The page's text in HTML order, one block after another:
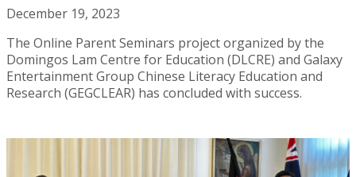
December 19, 2023
The Online Parent Seminars project organized by the
Domingos Lam Centre for Education (DLCRE) and Galaxy
Entertainment Group Chinese Literacy Education and
Research (GEGCLEAR) has concluded with success.